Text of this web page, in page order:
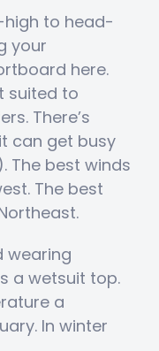
to head-
your
here.
suited to
There’s
can get busy
The best winds
The best
wearing
a wetsuit top.
a
In winter